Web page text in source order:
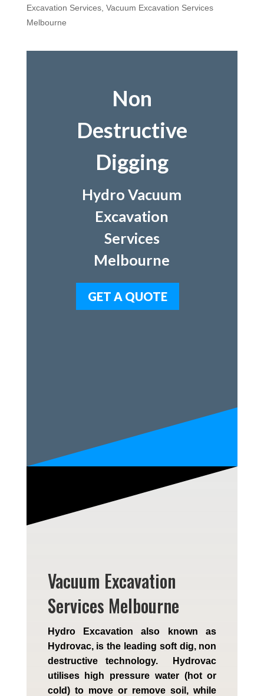
Excavation Services, Vacuum Excavation Services
Melbourne
Non
Destructive
Digging
Hydro Vacuum
Excavation
Services
Melbourne
GET A QUOTE
Vacuum Excavation
Services Melbourne
Hydro Excavation also known as
Hydrovac, is the leading soft dig, non
destructive technology. Hydrovac
utilises high pressure water (hot or
cold) to move or remove soil, while